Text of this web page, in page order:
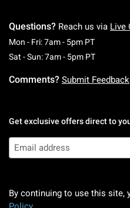
Questions? Reach us via Live
Mon - Fri: 7am - 5pm PTMonday
Sat - Sun: 7am - 5pm PTSaturday
Comments? Submit Feedback
Get exclusive offers direct to
By continuing to use this site,